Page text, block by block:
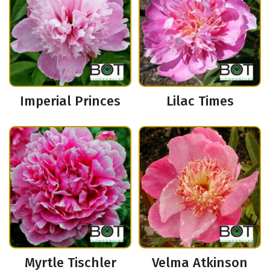
Imperial Princes Lilac Times
Myrtle Tischler Velma Atkinson